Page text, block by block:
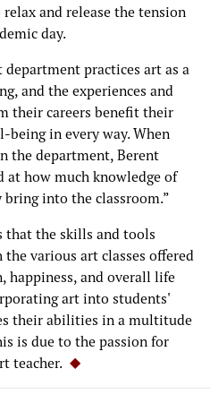
and release the tension
day.
practices art as a
and the experiences and
their careers benefit their
being in every way. When
the department, Berent
at how much knowledge of
into the classroom.”
that the skills and tools
various art classes offered
happiness, and overall life
art into students'
their abilities in a multitude
is due to the passion for
teacher.